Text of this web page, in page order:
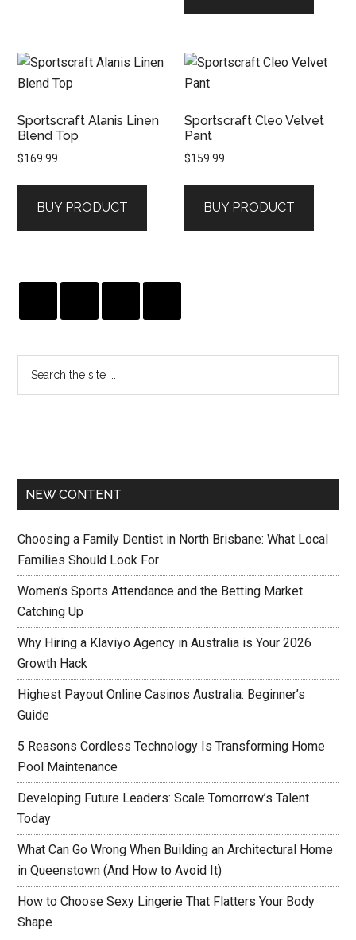
Sportscraft Alanis Linen
Blend Top
$169.99
BUY PRODUCT
Sportscraft Cleo Velvet
Pant
$159.99
BUY PRODUCT
NEW CONTENT
Choosing a Family Dentist in North Brisbane: What Local
Families Should Look For
Women’s Sports Attendance and the Betting Market
Catching Up
Why Hiring a Klaviyo Agency in Australia is Your 2026
Growth Hack
Highest Payout Online Casinos Australia: Beginner’s
Guide
5 Reasons Cordless Technology Is Transforming Home
Pool Maintenance
Developing Future Leaders: Scale Tomorrow’s Talent
Today
What Can Go Wrong When Building an Architectural Home
in Queenstown (And How to Avoid It)
How to Choose Sexy Lingerie That Flatters Your Body
Shape